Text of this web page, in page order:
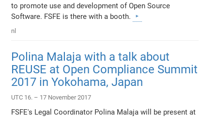
to promote use and development of Open Source
Software. FSFE is there with a booth.
nl
Polina Malaja with a talk about
REUSE at Open Compliance Summit
2017 in Yokohama, Japan
UTC 16. – 17 November 2017
FSFE's Legal Coordinator Polina Malaja will be present at